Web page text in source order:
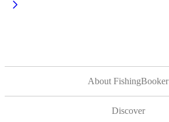
About FishingBooker
Discover